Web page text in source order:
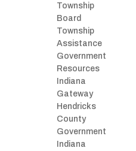
Township
Board
Township
Assistance
Government
Resources
Indiana
Gateway
Hendricks
County
Government
Indiana